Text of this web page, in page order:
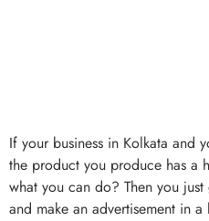
If your business in Kolkata and
the product you produce has a
what you can do? Then you
and make an advertisement in